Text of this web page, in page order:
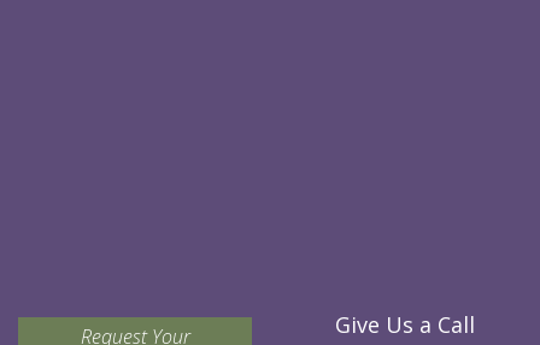
Request Your Give Us a Call